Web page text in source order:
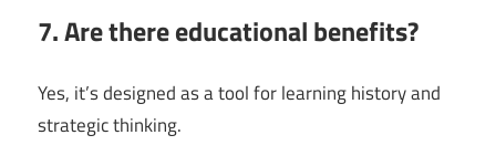
7. Are there educational benefits?
Yes, it’s designed as a tool for learning history and
strategic thinking.